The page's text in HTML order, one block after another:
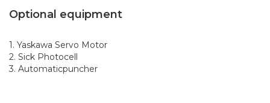
Optional equipment
1. Yaskawa Servo Motor
2. Sick Photocell
3. Automaticpuncher